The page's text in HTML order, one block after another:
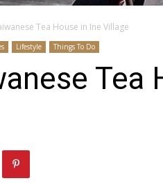
Tea House in Ine Village
Lifestyle Things To Do
Tea